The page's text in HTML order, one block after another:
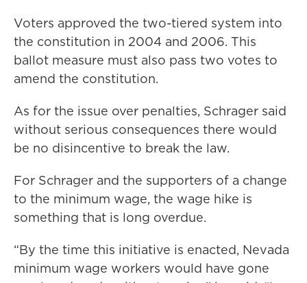
Voters approved the two-tiered system into
the constitution in 2004 and 2006. This
ballot measure must also pass two votes to
amend the constitution.
As for the issue over penalties, Schrager said
without serious consequences there would
be no disincentive to break the law.
For Schrager and the supporters of a change
to the minimum wage, the wage hike is
something that is long overdue.
“By the time this initiative is enacted, Nevada
minimum wage workers would have gone